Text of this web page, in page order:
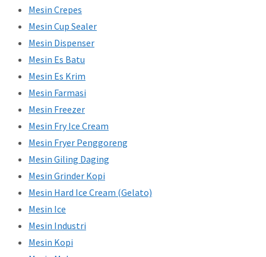
Mesin Crepes
Mesin Cup Sealer
Mesin Dispenser
Mesin Es Batu
Mesin Es Krim
Mesin Farmasi
Mesin Freezer
Mesin Fry Ice Cream
Mesin Fryer Penggoreng
Mesin Giling Daging
Mesin Grinder Kopi
Mesin Hard Ice Cream (Gelato)
Mesin Ice
Mesin Industri
Mesin Kopi